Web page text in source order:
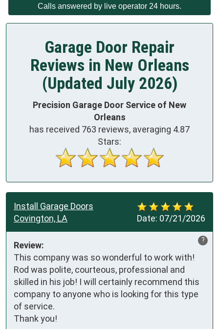
Calls answered by live operator 24 hours.
Garage Door Repair
Reviews in New Orleans
(Updated July 2026)
Precision Garage Door Service of New
Orleans
has received 763 reviews, averaging 4.87
Stars:
Date: 07/21/2026
Install Garage Doors
Covington, LA
?
Review:
This company was so wonderful to work with!
Rod was polite, courteous, professional and
skilled in his job! I will certainly recommend this
company to anyone who is looking for this type
of service.
Thank you!